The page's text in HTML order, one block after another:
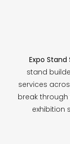
Expo Stand
stand
services
break
exhibition